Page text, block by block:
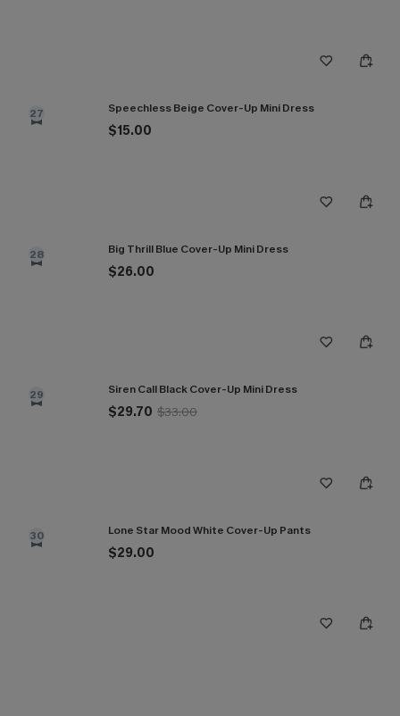
27 Speechless Beige Cover-Up Mini Dress
$15.00
28 Big Thrill Blue Cover-Up Mini Dress
$26.00
29 Siren Call Black Cover-Up Mini Dress
$29.70 $33.00
30 Lone Star Mood White Cover-Up Pants
$29.00